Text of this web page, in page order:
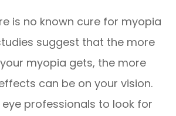
is no known cure for myopia
suggest that the more
myopia gets, the more
can be on your vision.
eye professionals to look for